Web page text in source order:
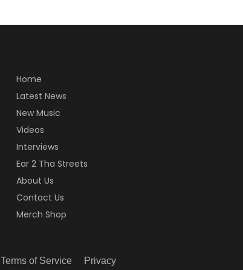
Home
Latest News
New Music
Videos
Interviews
Ear 2 Tha Streets
About Us
Contact Us
Merch Shop
Terms of Service Privacy